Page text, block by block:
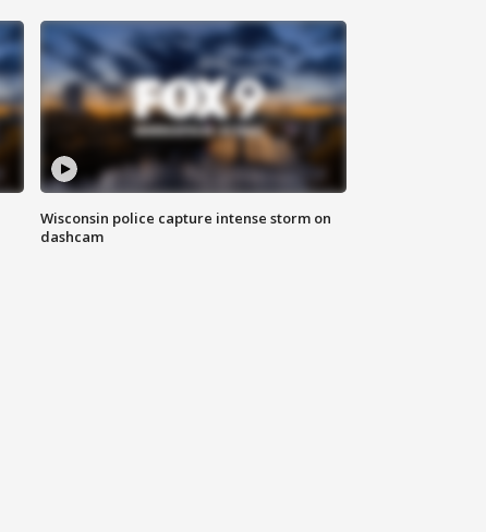
Wisconsin police capture intense storm on
dashcam